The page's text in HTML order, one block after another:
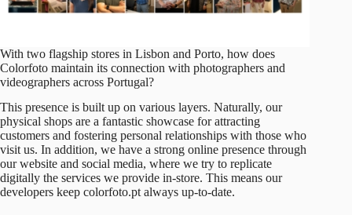
With two flagship stores in Lisbon and Porto, how does
Colorfoto maintain its connection with photographers and
videographers across Portugal?
This presence is built up on various layers. Naturally, our
physical shops are a fantastic showcase for attracting
customers and fostering personal relationships with those who
visit us. In addition, we have a strong online presence through
our website and social media, where we try to replicate
digitally the services we provide in-store. This means our
developers keep colorfoto.ptalways up-to-date.